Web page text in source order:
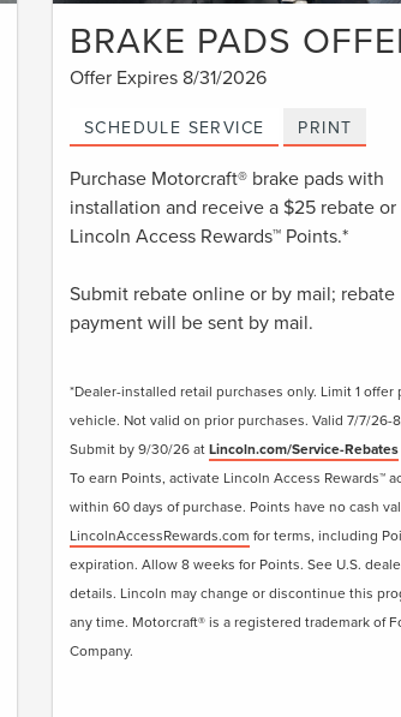
BRAKE PADS
Offer Expires 8/31/2026
SCHEDULE SERVICE PRINT
Purchase Motorcraft® brake pads with
installation and receive a $25 rebate
Lincoln Access Rewards™ Points.*
Submit rebate online or by mail; rebate
payment will be sent by mail.
*Dealer-installed retail purchases only. Limit 1 offer
vehicle. Not valid on prior purchases. Valid 7/7/26-
Submit by 9/30/26 atLincoln.com/Service-Rebates
To earn Points, activate Lincoln Access Rewards™
within 60 days of purchase. Points have no cash
LincolnAccessRewards.com for terms, including
expiration. Allow 8 weeks for Points. See U.S.
details. Lincoln may change or discontinue this
any time. Motorcraft® is a registered trademark of
Company.